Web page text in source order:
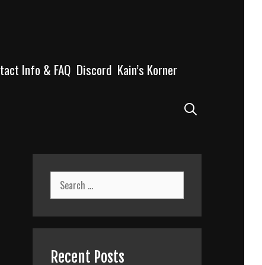
Info & FAQ Discord Kain’s Korner
Search
for:
Recent Posts